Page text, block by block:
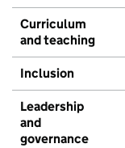
Curriculum
and teaching
Inclusion
Leadership
and
governance